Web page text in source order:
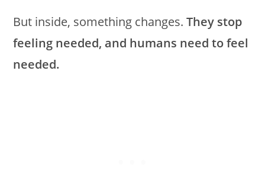
But inside, something changes.They stop
feeling needed, and humans need to feel
needed.